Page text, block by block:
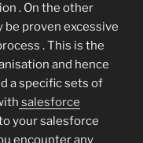
. On the other
be proven excessive
. This is the
and hence
a specific sets of
salesforce
your salesforce
encounter any